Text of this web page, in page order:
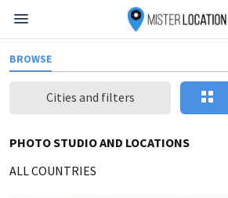
BROWSE
Cities and filters
PHOTO STUDIO AND LOCATIONS
ALL COUNTRIES